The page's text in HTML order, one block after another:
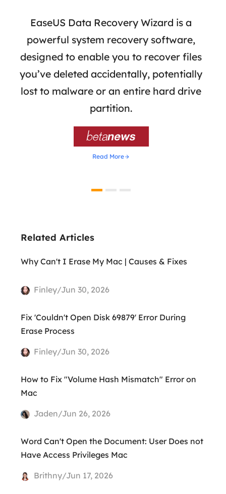
EaseUS Data Recovery Wizard is a
powerful system recovery software,
designed to enable you to recover files
you’ve deleted accidentally, potentially
lost to malware or an entire hard drive
partition.

Read More
Related Articles
Why Can't I Erase My Mac | Causes & Fixes
Finley/Jun 30, 2026
Fix 'Couldn't Open Disk 69879' Error During
Erase Process
Finley/Jun 30, 2026
How to Fix "Volume Hash Mismatch" Error on
Mac
Jaden/Jun 26, 2026
Word Can't Open the Document: User Does not
Have Access Privileges Mac
Brithny/Jun 17, 2026